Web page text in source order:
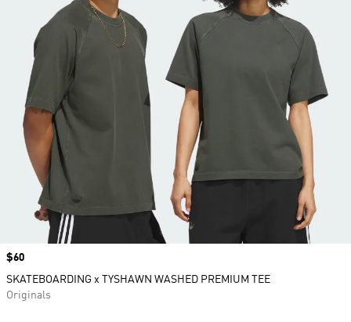
Price
$60
SKATEBOARDING x TYSHAWN WASHED PREMIUM TEE
Originals